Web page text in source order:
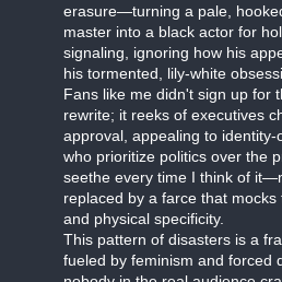
erasure—turning a pale,
master into a black actor for
signaling, ignoring how his
his tormented, lily-white
Fans like me didn't sign up for
rewrite; it reeks of executives
approval, appealing to identity-
who prioritize politics over the
seethe every time I think of
replaced by a farce that
and physical specificity.
This pattern of disasters is a
fueled by feminism and forced